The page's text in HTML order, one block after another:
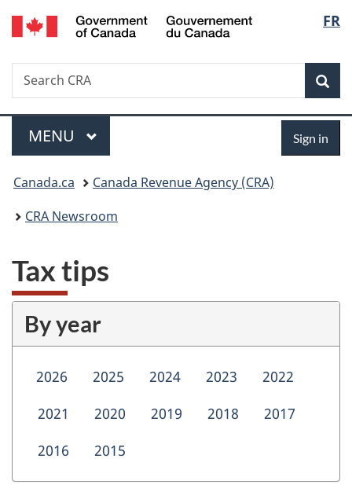
Skip
to
Skip
to
Switch
to
FR
Search
Search
CRA
Menu
MAIN
MENU Sign in
You
are
Canada.ca
Canada Revenue Agency (CRA)
CRA Newsroom
Tax tips
By year
2026 2025 2024 2023
2022
2021
2020 2019 2018
2017
2016
2015